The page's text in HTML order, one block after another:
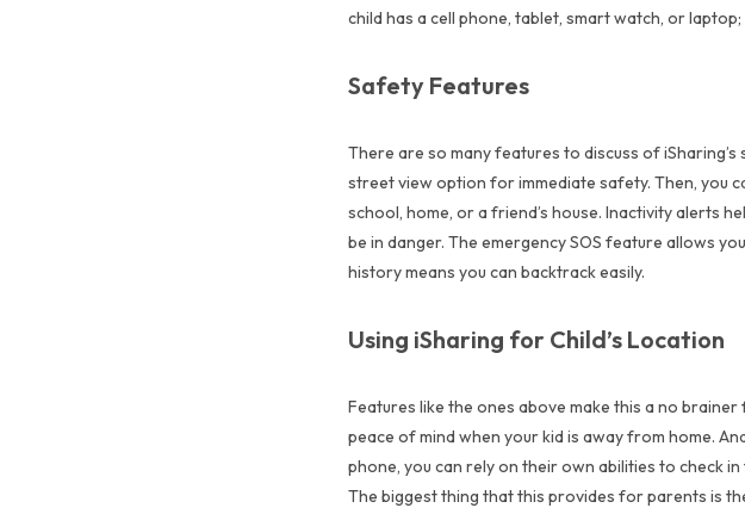
child has a cell phone, tablet, smart watch, or
Safety Features
There are so many features to discuss of
street view option for immediate safety. Then, you
school, home, or a friend’s house. Inactivity alerts
be in danger. The emergency SOS feature allows
history means you can backtrack easily.
Using iSharing for Child’s Location
Features like the ones above make this a no
peace of mind when your kid is away from home.
phone, you can rely on their own abilities to check
The biggest thing that this provides for parents is